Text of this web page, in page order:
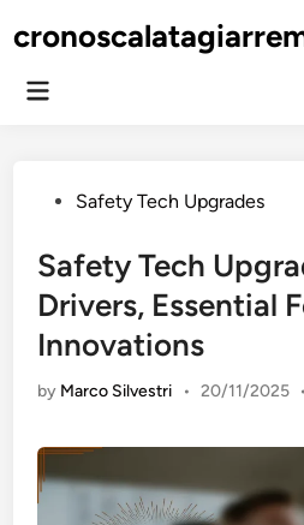
to
Main
PostedSafety Tech Upgrades
Safety Tech
Drivers, Essential
Innovations
by Marco Silvestri • 20/11/2025 •